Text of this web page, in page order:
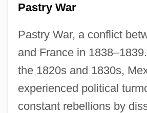
Pastry War
Pastry War, a conflict
and France in
the 1820s and 1830s,
experienced political
constant rebellions by